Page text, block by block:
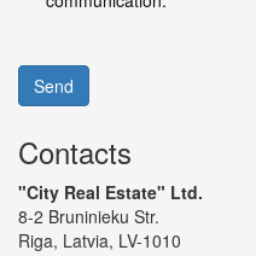
Send
Contacts
"City Real Estate" Ltd.
8-2 Bruninieku Str.
Riga, Latvia, LV-1010